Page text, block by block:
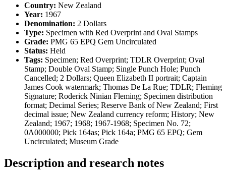
Country: New Zealand
Year: 1967
Denomination: 2 Dollars
Type: Specimen with Red Overprint and Oval Stamps
Grade: PMG 65 EPQ Gem Uncirculated
Status: Held
Tags: Specimen; Red Overprint; TDLR Overprint; Oval
Stamp; Double Oval Stamp; Single Punch Hole; Punch
Cancelled; 2 Dollars; Queen Elizabeth II portrait; Captain
James Cook watermark; Thomas De La Rue; TDLR; Fleming
Signature; Roderick Ninian Fleming; Specimen distribution
format; Decimal Series; Reserve Bank of New Zealand; First
decimal issue; New Zealand currency reform; History; New
Zealand; 1967; 1968; 1967-1968; Specimen No. 72;
0A000000; Pick 164as; Pick 164a; PMG 65 EPQ; Gem
Uncirculated; Museum Grade
Description and research notes